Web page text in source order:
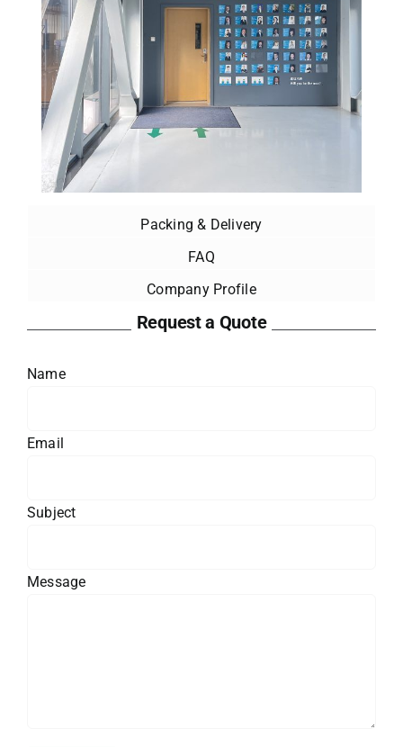
Packing & Delivery
FAQ
Company Profile
Request a Quote
Name
Email
Subject
Message